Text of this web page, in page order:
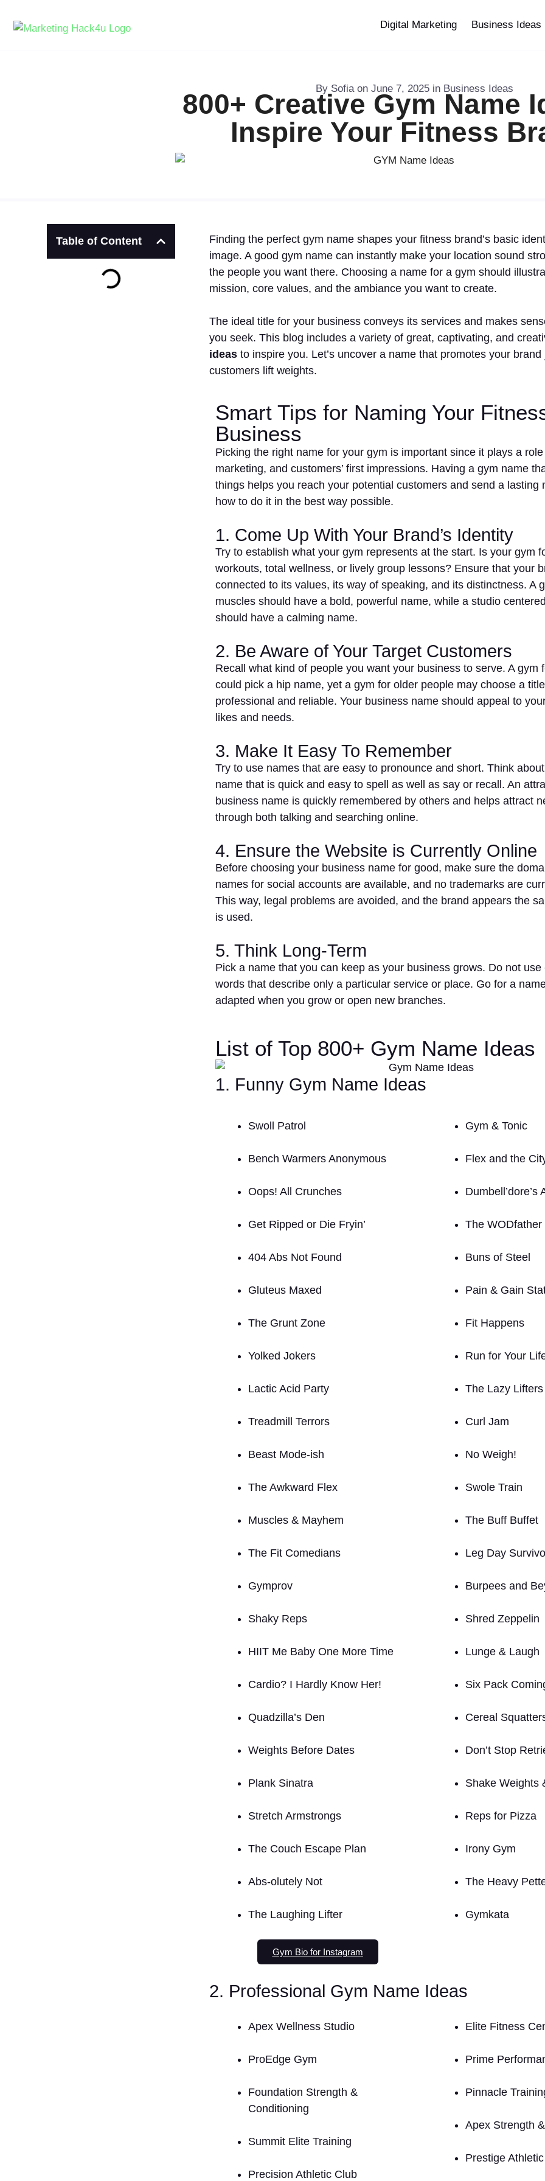
Digital Marketing Business Ideas
By Sofia on June 7, 2025 in Business Ideas
800+ Creative Gym Name
Inspire Your Fitness
Table of Content
Finding the perfect gym name shapes your fitness brand’s basic
image. A good gym name can instantly make your location sound
the people you want there. Choosing a name for a gym should
mission, core values, and the ambiance you want to create.
The ideal title for your business conveys its services and makes
you seek. This blog includes a variety of great, captivating, and
ideasto inspire you. Let’s uncover a name that promotes your brand
customers lift weights.
Smart Tips for Naming Your
Business
Picking the right name for your gym is important since it plays a
marketing, and customers’ first impressions. Having a gym name
things helps you reach your potential customers and send a lasting
how to do it in the best way possible.
1. Come Up With Your Brand’s Identity
Try to establish what your gym represents at the start. Is your gym
workouts, total wellness, or lively group lessons? Ensure that your
connected to its values, its way of speaking, and its distinctness. A
muscles should have a bold, powerful name, while a studio
should have a calming name.
2. Be Aware of Your Target Customers
Recall what kind of people you want your business to serve. A gym
could pick a hip name, yet a gym for older people may choose a
professional and reliable. Your business name should appeal to
likes and needs.
3. Make It Easy To Remember
Try to use names that are easy to pronounce and short. Think
name that is quick and easy to spell as well as say or recall. An
business name is quickly remembered by others and helps attract
through both talking and searching online.
4. Ensure the Website is Currently Online
Before choosing your business name for good, make sure the
names for social accounts are available, and no trademarks are
This way, legal problems are avoided, and the brand appears the
is used.
5. Think Long-Term
Pick a name that you can keep as your business grows. Do not
words that describe only a particular service or place. Go for a
adapted when you grow or open new branches.
List of Top 800+ Gym Name Ideas
1. Funny Gym Name Ideas
Swoll Patrol
Bench Warmers Anonymous
Oops! All Crunches
Get Ripped or Die Fryin’
404 Abs Not Found
Gluteus Maxed
The Grunt Zone
Yolked Jokers
Lactic Acid Party
Treadmill Terrors
Beast Mode-ish
The Awkward Flex
Muscles & Mayhem
The Fit Comedians
Gymprov
Shaky Reps
HIIT Me Baby One More Time
Cardio? I Hardly Know Her!
Quadzilla’s Den
Weights Before Dates
Plank Sinatra
Stretch Armstrongs
The Couch Escape Plan
Abs-olutely Not
The Laughing Lifter
Gym Bio for Instagram
Gym & Tonic
Flex and the
Dumbell’dore’s
The WODfather
Buns of Steel
Pain & Gain
Fit Happens
Run for Your
The Lazy
Curl Jam
No Weigh!
Swole Train
The Buff Buffet
Leg Day
Burpees and
Shred Zeppelin
Lunge & Laugh
Six Pack
Cereal
Don’t Stop
Shake Weights
Reps for Pizza
Irony Gym
The Heavy
Gymkata
2. Professional Gym Name Ideas
Apex Wellness Studio
ProEdge Gym
Foundation Strength &
Conditioning
Summit Elite Training
Precision Athletic Club
Elite Fitness
Prime
Pinnacle
Apex Strength
Prestige